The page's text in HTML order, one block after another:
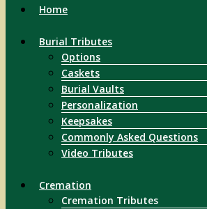
Home
Burial Tributes
Options
Caskets
Burial Vaults
Personalization
Keepsakes
Commonly Asked Questions
Video Tributes
Cremation
Cremation Tributes